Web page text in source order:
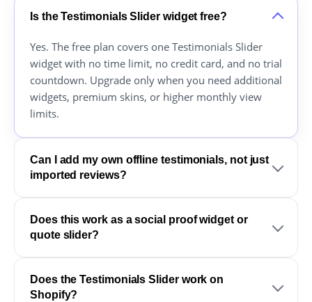
Is the Testimonials Slider widget free?
Yes. The free plan covers one Testimonials Slider
widget with no time limit, no credit card, and no trial
countdown. Upgrade only when you need additional
widgets, premium skins, or higher monthly view
limits.
Can I add my own offline testimonials, not just
imported reviews?
Does this work as a social proof widget or
quote slider?
Does the Testimonials Slider work on
Shopify?